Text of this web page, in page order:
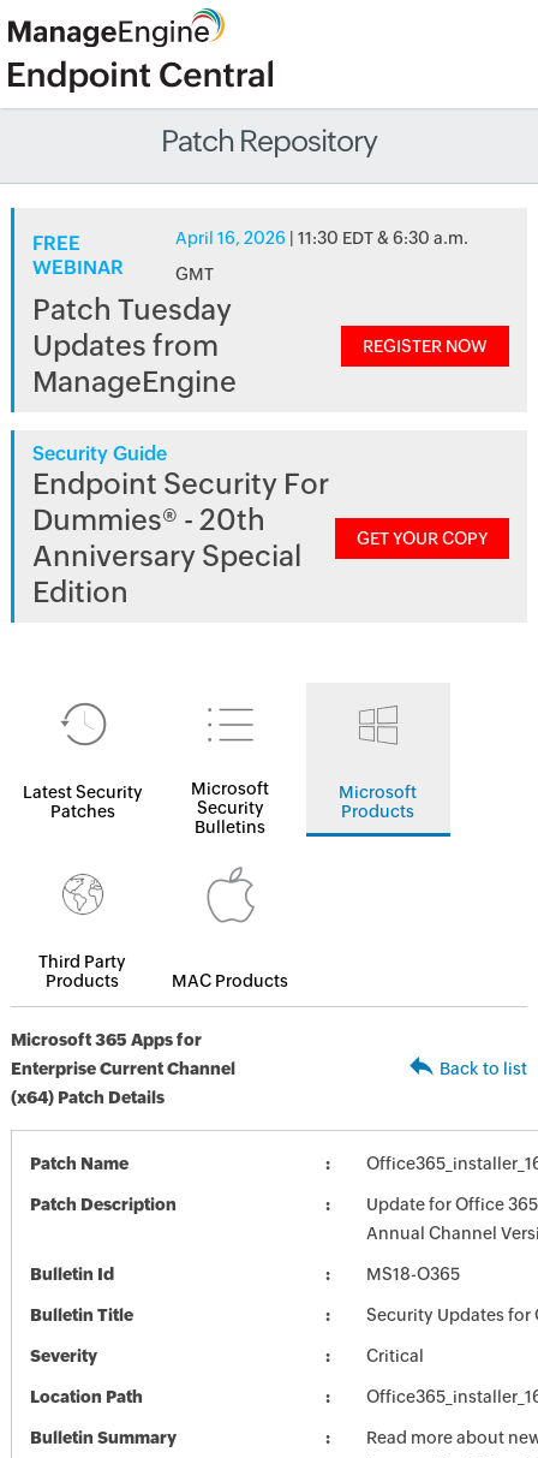
Patch Repository
FREE
WEBINAR
April 16, 2026 | 11:30 EDT & 6:30 a.m.
GMT
Patch Tuesday
Updates from
ManageEngine
REGISTER NOW
Security Guide
Endpoint Security For
Dummies® - 20th
Anniversary Special
Edition
GET YOUR COPY
Latest Security
Patches
Microsoft
Security
Bulletins
Microsoft
Products
Third Party
Products
MAC Products
Microsoft 365 Apps for
Enterprise Current Channel
(x64) Patch Details
Back to list
Patch Name
Patch Description
Update for Office
Annual Channel
Bulletin Id MS18-O365
Bulletin Title Security Updates for
Severity Critical
Location Path
Bulletin Summary
Read more about